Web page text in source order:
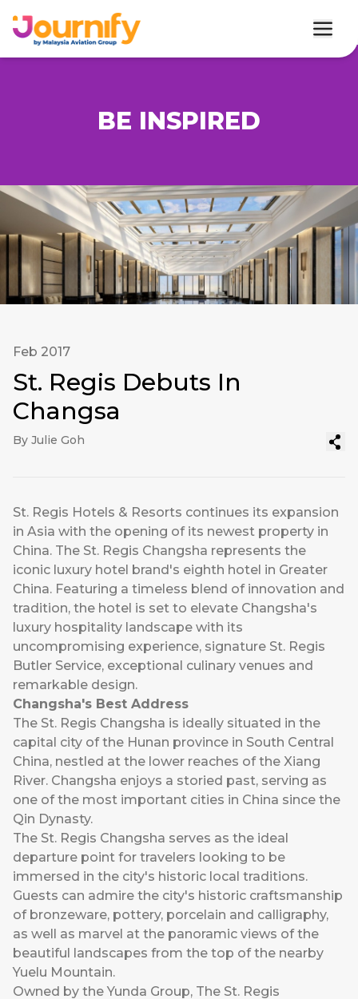
BE INSPIRED
Feb 2017
St. Regis Debuts In
Changsa
By Julie Goh
St. Regis Hotels & Resorts continues its expansion
in Asia with the opening of its newest property in
China. The St. Regis Changsha represents the
iconic luxury hotel brand's eighth hotel in Greater
China. Featuring a timeless blend of innovation and
tradition, the hotel is set to elevate Changsha's
luxury hospitality landscape with its
uncompromising experience, signature St. Regis
Butler Service, exceptional culinary venues and
remarkable design.
Changsha's Best Address
The St. Regis Changsha is ideally situated in the
capital city of the Hunan province in South Central
China, nestled at the lower reaches of the Xiang
River. Changsha enjoys a storied past, serving as
one of the most important cities in China since the
Qin Dynasty.
The St. Regis Changsha serves as the ideal
departure point for travelers looking to be
immersed in the city's historic local traditions.
Guests can admire the city's historic craftsmanship
of bronzeware, pottery, porcelain and calligraphy,
as well as marvel at the panoramic views of the
beautiful landscapes from the top of the nearby
Yuelu Mountain.
Owned by the Yunda Group, The St. Regis